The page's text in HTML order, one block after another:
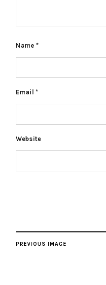
Name *
Email*
Website
PREVIOUS IMAGE